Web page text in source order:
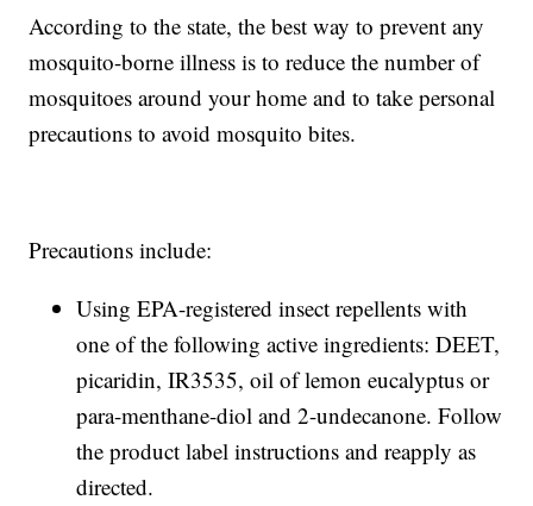
According to the state, the best way to prevent any
mosquito-borne illness is to reduce the number of
mosquitoes around your home and to take personal
precautions to avoid mosquito bites.
Precautions include:
Using EPA-registered insect repellents with
one of the following active ingredients: DEET,
picaridin, IR3535, oil of lemon eucalyptus or
para-menthane-diol and 2-undecanone. Follow
the product label instructions and reapply as
directed.